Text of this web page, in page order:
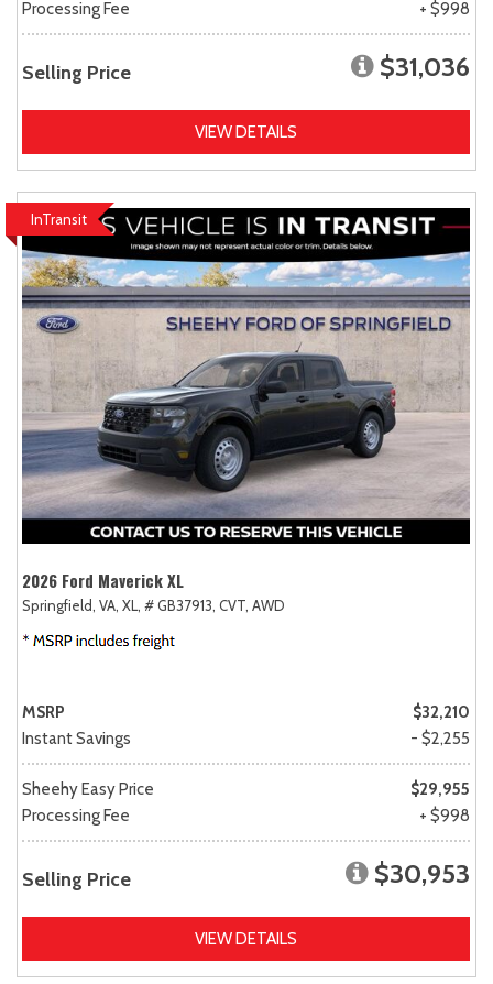
Processing Fee + $998
Selling Price $31,036
VIEW DETAILS
InTransit
2026 Ford Maverick XL
Springfield, VA, XL, # GB37913, CVT, AWD
MSRP
$32,210
Instant Savings
- $2,255
Sheehy Easy Price
$29,955
Processing Fee
+ $998
Selling Price $30,953
VIEW DETAILS